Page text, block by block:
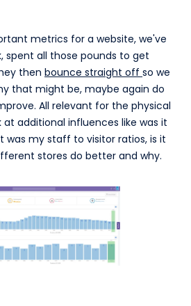
metrics for a website, we've
spent all those pounds to get
then bounce straight off so we
that might be, maybe again do
All relevant for the physical
at additional influences like was it
was my staff to visitor ratios, is it
stores do better and why.